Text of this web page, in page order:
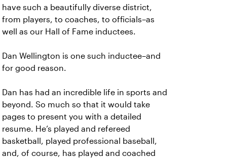
have such a beautifully diverse district,
from players, to coaches, to officials–as
well as our Hall of Fame inductees.
Dan Wellington is one such inductee–and
for good reason.
Dan has had an incredible life in sports and
beyond. So much so that it would take
pages to present you with a detailed
resume. He’s played and refereed
basketball, played professional baseball,
and, of course, has played and coached